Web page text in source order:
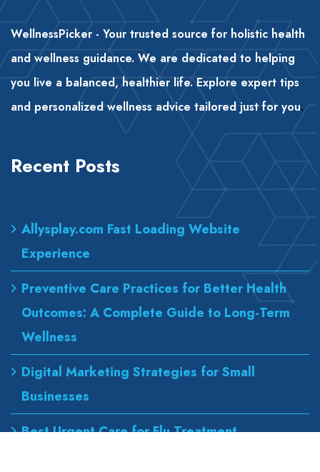
WellnessPicker - Your trusted source for holistic health
and wellness guidance. We are dedicated to helping
you live a balanced, healthier life. Explore expert tips
and personalized wellness advice tailored just for you.
Recent Posts
Allysplay.com Fast Loading Website
Experience
Preventive Care Practices for Better Health
Outcomes: A Complete Guide to Long-Term
Wellness
Digital Marketing Strategies for Small
Businesses
Best Urgent Care for Flu Treatment